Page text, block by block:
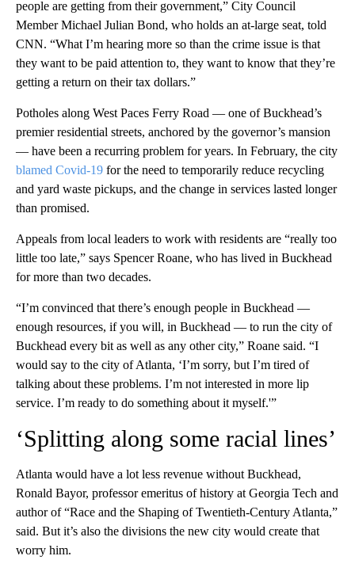
people are getting from their government,” City Council
Member Michael Julian Bond, who holds an at-large seat, told
CNN. “What I’m hearing more so than the crime issue is that
they want to be paid attention to, they want to know that they’re
getting a return on their tax dollars.”
Potholes along West Paces Ferry Road — one of Buckhead’s
premier residential streets, anchored by the governor’s mansion
— have been a recurring problem for years. In February, the city
blamed Covid-19 for the need to temporarily reduce recycling
and yard waste pickups, and the change in services lasted longer
than promised.
Appeals from local leaders to work with residents are “really too
little too late,” says Spencer Roane, who has lived in Buckhead
for more than two decades.
“I’m convinced that there’s enough people in Buckhead —
enough resources, if you will, in Buckhead — to run the city of
Buckhead every bit as well as any other city,” Roane said. “I
would say to the city of Atlanta, ‘I’m sorry, but I’m tired of
talking about these problems. I’m not interested in more lip
service. I’m ready to do something about it myself.'”
‘Splitting along some racial lines’
Atlanta would have a lot less revenue without Buckhead,
Ronald Bayor, professor emeritus of history at Georgia Tech and
author of “Race and the Shaping of Twentieth-Century Atlanta,”
said. But it’s also the divisions the new city would create that
worry him.